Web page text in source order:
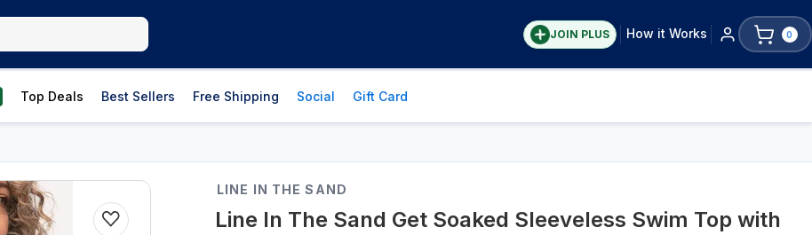
JOIN PLUS How it Works 0
Top Deals Best Sellers Free Shipping Social Gift Card
LINE IN THE SAND
Line In The Sand Get Soaked Sleeveless Swim Top with